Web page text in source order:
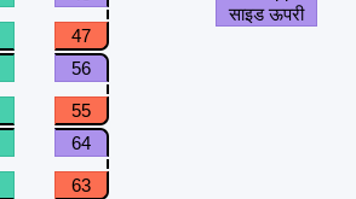
47
56
55
64
63
साइड ऊपरी